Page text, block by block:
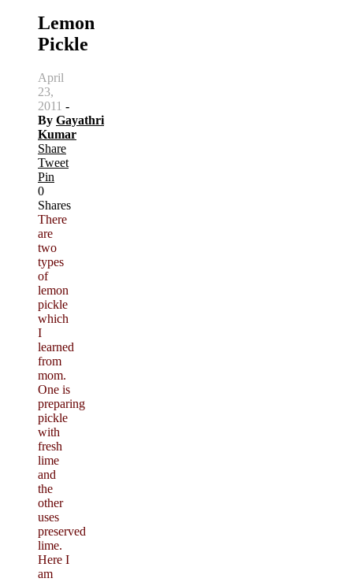
Lemon
Pickle
April
23,
2011 -
By Gayathri
Kumar
Share
Tweet
Pin
0
Shares
There
are
two
types
of
lemon
pickle
which
I
learned
from
mom.
One is
preparing
pickle
with
fresh
lime
and
the
other
uses
preserved
lime.
Here I
am